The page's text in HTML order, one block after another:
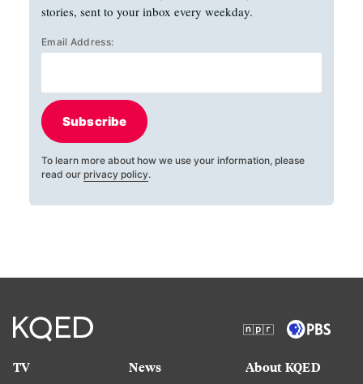
stories, sent to your inbox every weekday.
Email Address:
Subscribe
To learn more about how we use your information, please
read our privacy policy.
TV
News
About KQED